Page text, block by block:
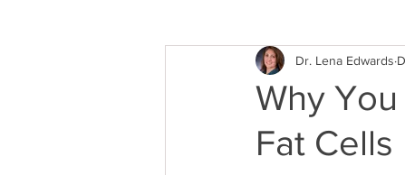
hormone replacement
Why
Fat Cells
Dr. Lena Edwards